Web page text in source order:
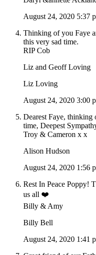
August 24, 2020 5:37
Thinking of you Faye
this very sad time.
RIP Cob
Liz and Geoff Loving
Liz Loving
August 24, 2020 3:00
Dearest Faye, thinking
time, Deepest
Troy & Cameron x x
Alison Hudson
August 24, 2020 1:56
Rest In Peace Poppy!
us all ❤️
Billy & Amy
Billy Bell
August 24, 2020 1:41